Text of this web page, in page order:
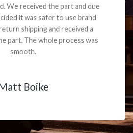
We received the part and due
it was safer to use brand
shipping and received a
part. The whole process was
smooth.
Boike